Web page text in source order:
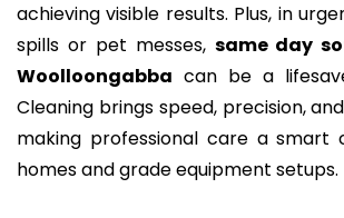
achieving visible results. Plus, in
spills or pet messes, same day
Woolloongabba can be a
Cleaning brings speed, precision,
making professional care a smart
homes and grade equipment setups.